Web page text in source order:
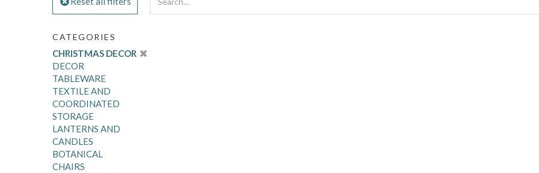
CATEGORIES
CHRISTMAS DECOR
DECOR
TABLEWARE
TEXTILE AND
COORDINATED
STORAGE
LANTERNS AND
CANDLES
BOTANICAL
CHAIRS